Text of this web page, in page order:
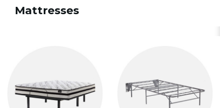
Mattresses